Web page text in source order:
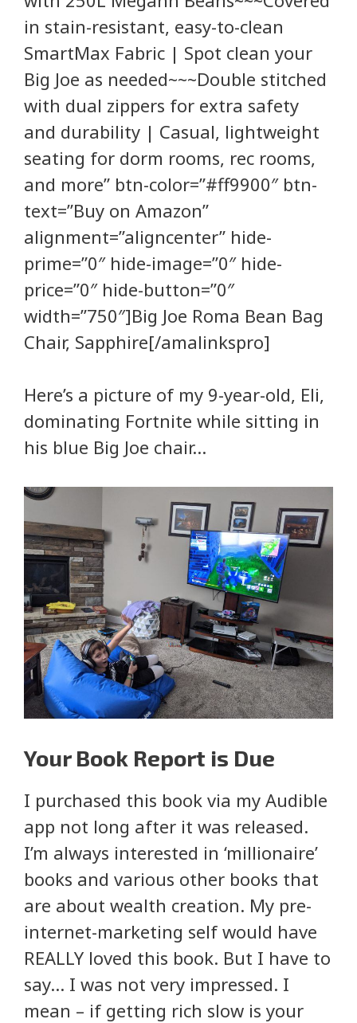
in stain-resistant, easy-to-clean
SmartMax Fabric | Spot clean your
Big Joe as needed~~~Double stitched
with dual zippers for extra safety
and durability | Casual, lightweight
seating for dorm rooms, rec rooms,
and more” btn-color=”#ff9900″ btn-
text=”Buy on Amazon”
alignment=”aligncenter” hide-
prime=”0″ hide-image=”0″ hide-
price=”0″ hide-button=”0″
width=”750″]Big Joe Roma Bean Bag
Chair, Sapphire[/amalinkspro]
Here’s a picture of my 9-year-old, Eli,
dominating Fortnite while sitting in
his blue Big Joe chair…
Your Book Report is Due
I purchased this book via my Audible
app not long after it was released.
I’m always interested in ‘millionaire’
books and various other books that
are about wealth creation. My pre-
internet-marketing self would have
REALLY loved this book. But I have to
say… I was not very impressed. I
mean – if getting rich slow is your